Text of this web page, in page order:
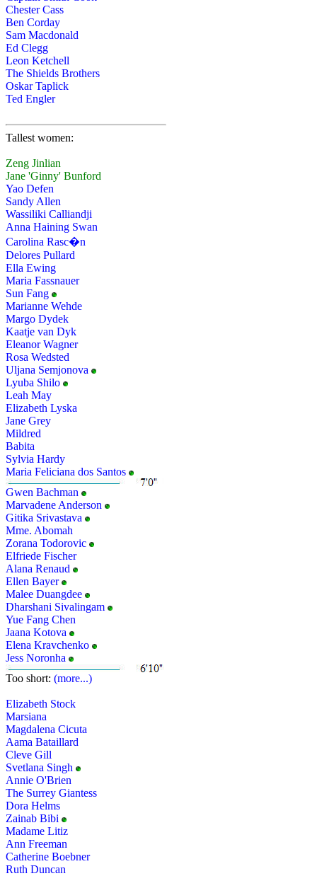
Chester Cass
Ben Corday
Sam Macdonald
Ed Clegg
Leon Ketchell
The Shields Brothers
Oskar Taplick
Ted Engler
Tallest women:
Zeng Jinlian
Jane 'Ginny' Bunford
Yao Defen
Sandy Allen
Wassiliki Calliandji
Anna Haining Swan
Carolina Rasc�n
Delores Pullard
Ella Ewing
Maria Fassnauer
Sun Fang
Marianne Wehde
Margo Dydek
Kaatje van Dyk
Eleanor Wagner
Rosa Wedsted
Uljana Semjonova
Lyuba Shilo
Leah May
Elizabeth Lyska
Jane Grey
Mildred
Babita
Sylvia Hardy
Maria Feliciana dos Santos
Gwen Bachman
Marvadene Anderson
Gitika Srivastava
Mme. Abomah
Zorana Todorovic
Elfriede Fischer
Alana Renaud
Ellen Bayer
Malee Duangdee
Dharshani Sivalingam
Yue Fang Chen
Jaana Kotova
Elena Kravchenko
Jess Noronha
Too short: (more...)
Elizabeth Stock
Marsiana
Magdalena Cicuta
Aama Bataillard
Cleve Gill
Svetlana Singh
Annie O'Brien
The Surrey Giantess
Dora Helms
Zainab Bibi
Madame Litiz
Ann Freeman
Catherine Boebner
Ruth Duncan